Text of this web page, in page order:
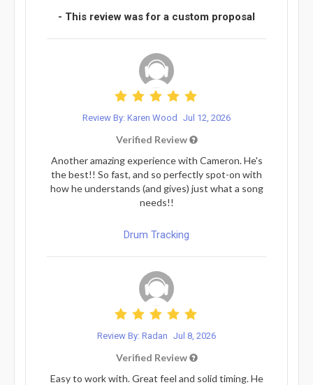
- This review was for a custom proposal
Review By: Karen Wood Jul 12, 2026
Verified Review
Another amazing experience with Cameron. He's
the best!! So fast, and so perfectly spot-on with
how he understands (and gives) just what a song
needs!!
Drum Tracking
Review By: Radan Jul 8, 2026
Verified Review
Easy to work with. Great feel and solid timing. He